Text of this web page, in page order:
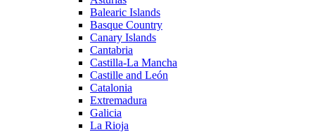
Balearic Islands
Basque Country
Canary Islands
Cantabria
Castilla-La Mancha
Castille and León
Catalonia
Extremadura
Galicia
La Rioja